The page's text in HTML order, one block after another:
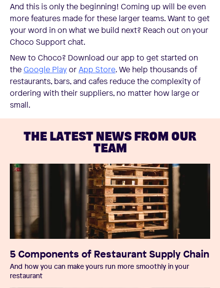
And this is only the beginning! Coming up will be even
more features made for these larger teams. Want to get
your word in on what we build next? Reach out on your
Choco Support chat.
New to Choco? Download our app to get started on
theGoogle PlayorApp Store. We help thousands of
restaurants, bars, and cafes reduce the complexity of
ordering with their suppliers, no matter how large or
small.
THE LATEST NEWS FROM OUR
TEAM
5 Components of Restaurant Supply Chain
And how you can make yours run more smoothly in your
restaurant